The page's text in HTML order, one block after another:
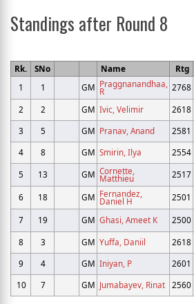
Standings after Round 8
Rk. SNo Name Rtg
1
1 GM Praggnanandhaa,
R 2768
2
2 GM Ivic, Velimir 2618
3
5 GM Pranav, Anand 2581
4
8 GM Smirin, Ilya 2554
5
13 GM Cornette,
Matthieu 2517
6 18 GM Fernandez,
Daniel H 2501
7 19 GM Ghasi, Ameet K 2500
8
3 GM Yuffa, Daniil 2618
9
4 GM Iniyan, P 2601
10
7 GM Jumabayev, Rinat 2560